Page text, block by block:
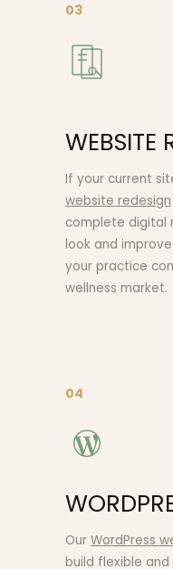
03
WEBSITE
If your current
website redesign
complete digital
look and
your practice
wellness market.
04
Our WordPress
build flexible